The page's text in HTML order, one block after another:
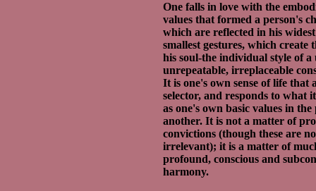
One falls in love with the
values that formed a person's
which are reflected in his
smallest gestures, which create
his soul-the individual style of a
unrepeatable, irreplaceable
It is one's own sense of life that
selector, and responds to what
as one's own basic values in the
another. It is not a matter of
convictions (though these are
irrelevant); it is a matter of
profound, conscious and
harmony.